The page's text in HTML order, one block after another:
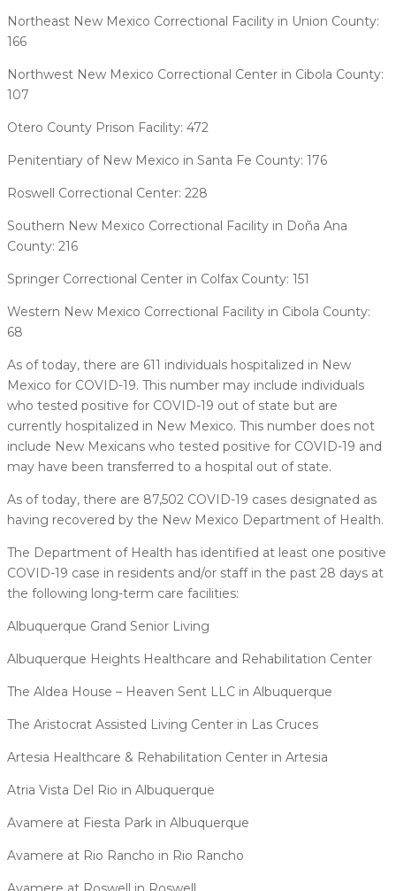
Northeast New Mexico Correctional Facility in Union County:
166
Northwest New Mexico Correctional Center in Cibola County:
107
Otero County Prison Facility: 472
Penitentiary of New Mexico in Santa Fe County: 176
Roswell Correctional Center: 228
Southern New Mexico Correctional Facility in Doña Ana
County: 216
Springer Correctional Center in Colfax County: 151
Western New Mexico Correctional Facility in Cibola County:
68
As of today, there are 611 individuals hospitalized in New
Mexico for COVID-19. This number may include individuals
who tested positive for COVID-19 out of state but are
currently hospitalized in New Mexico. This number does not
include New Mexicans who tested positive for COVID-19 and
may have been transferred to a hospital out of state.
As of today, there are 87,502 COVID-19 cases designated as
having recovered by the New Mexico Department of Health.
The Department of Health has identified at least one positive
COVID-19 case in residents and/or staff in the past 28 days at
the following long-term care facilities:
Albuquerque Grand Senior Living
Albuquerque Heights Healthcare and Rehabilitation Center
The Aldea House – Heaven Sent LLC in Albuquerque
The Aristocrat Assisted Living Center in Las Cruces
Artesia Healthcare & Rehabilitation Center in Artesia
Atria Vista Del Rio in Albuquerque
Avamere at Fiesta Park in Albuquerque
Avamere at Rio Rancho in Rio Rancho